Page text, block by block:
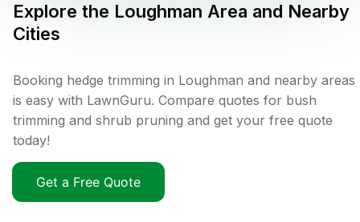
Explore the Loughman Area and Nearby
Cities
Booking hedge trimming in Loughman and nearby areas
is easy with LawnGuru. Compare quotes for bush
trimming and shrub pruning and get your free quote
today!
Get a Free Quote